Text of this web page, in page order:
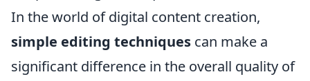
In the world of digital content creation,
simple editing techniques can make a
significant difference in the overall quality of